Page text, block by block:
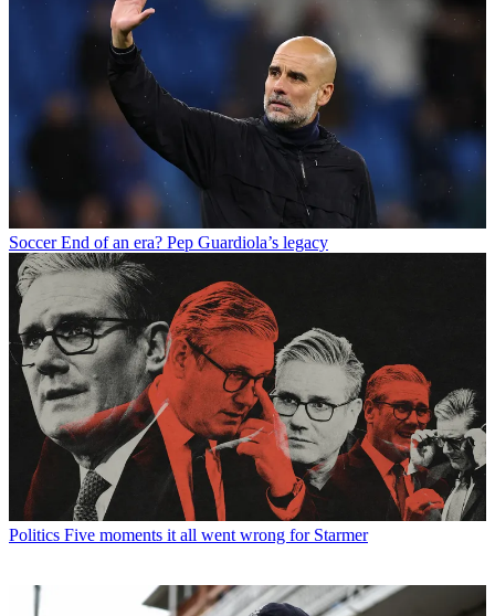
Soccer End of an era? Pep Guardiola’s legacy
Politics Five moments it all went wrong for Starmer